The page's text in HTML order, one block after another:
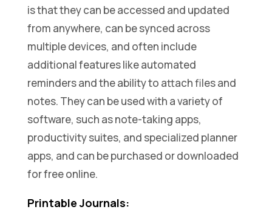
is that they can be accessed and updated
from anywhere, can be synced across
multiple devices, and often include
additional features like automated
reminders and the ability to attach files and
notes. They can be used with a variety of
software, such as note-taking apps,
productivity suites, and specialized planner
apps, and can be purchased or downloaded
for free online.
Printable Journals: